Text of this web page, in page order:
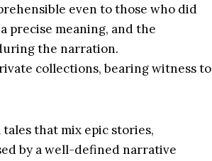
even to those who did
precise meaning, and the
the narration.
collections, bearing witness to
that mix epic stories,
by a well-defined narrative